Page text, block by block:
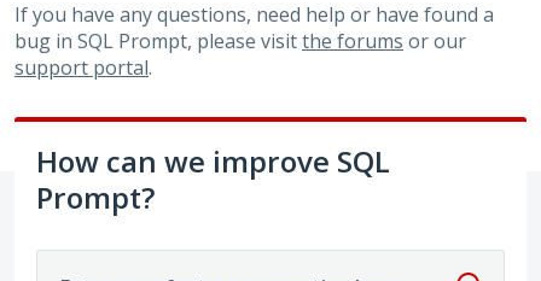
If you have any questions, need help or have found a
bug in SQL Prompt, please visitthe forums or our
support portal.
How can we improve SQL
Prompt?